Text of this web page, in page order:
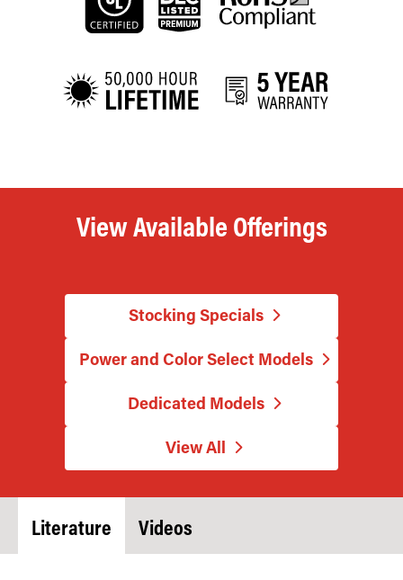
View Available Offerings
Stocking Specials
Power and Color Select Models
Dedicated Models
View All
Literature Videos